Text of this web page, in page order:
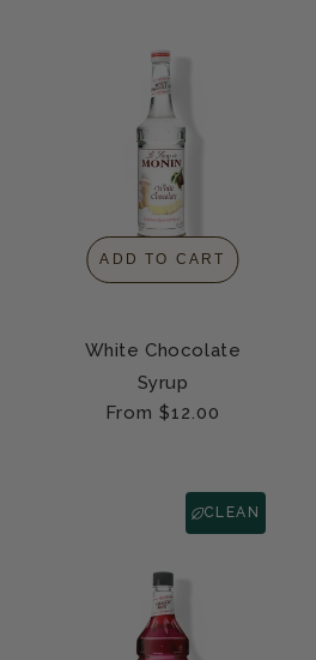
ADD TO CART
White Chocolate
Syrup
Regular
From $12.00
CLEAN